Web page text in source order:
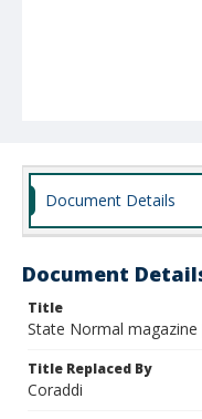
Document Details
Document
Title
State Normal magazine
Title Replaced By
Coraddi